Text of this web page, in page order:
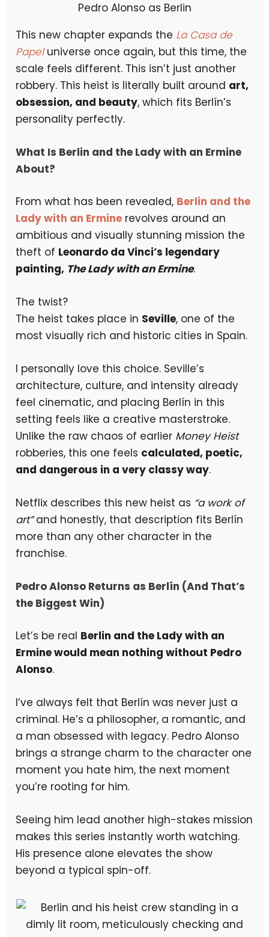
Pedro Alonso as Berlin
This new chapter expands the La Casa de
Papeluniverse once again, but this time, the
scale feels different. This isn’t just another
robbery. This heist is literally built around art,
obsession, and beauty, which fits Berlín’s
personality perfectly.
What Is Berlin and the Lady with an Ermine
About?
From what has been revealed, Berlin and the
Lady with an Ermine revolves around an
ambitious and visually stunning mission the
theft of Leonardo da Vinci’s legendary
painting, The Lady with an Ermine.
The twist?
The heist takes place in Seville, one of the
most visually rich and historic cities in Spain.
I personally love this choice. Seville’s
architecture, culture, and intensity already
feel cinematic, and placing Berlín in this
setting feels like a creative masterstroke.
Unlike the raw chaos of earlier Money Heist
robberies, this one feels calculated, poetic,
and dangerous in a very classy way.
Netflix describes this new heist as “a work of
art”and honestly, that description fits Berlín
more than any other character in the
franchise.
Pedro Alonso Returns as Berlín (And That’s
the Biggest Win)
Let’s be real Berlin and the Lady with an
Ermine would mean nothing without Pedro
Alonso.
I’ve always felt that Berlín was never just a
criminal. He’s a philosopher, a romantic, and
a man obsessed with legacy. Pedro Alonso
brings a strange charm to the character one
moment you hate him, the next moment
you’re rooting for him.
Seeing him lead another high-stakes mission
makes this series instantly worth watching.
His presence alone elevates the show
beyond a typical spin-off.